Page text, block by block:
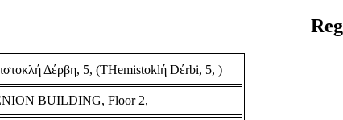
Δέρβη, 5, (THemistoklή Dέrbi, 5, )
BUILDING, Floor 2,